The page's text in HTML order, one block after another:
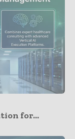
for...